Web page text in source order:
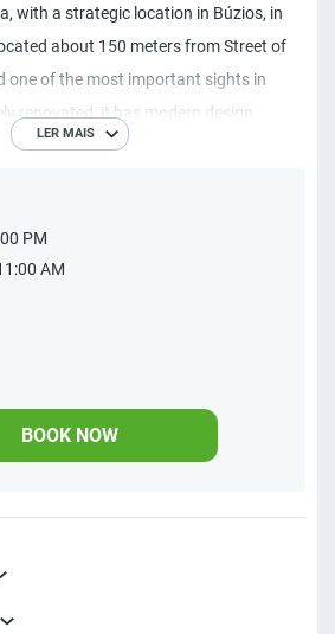
with a strategic location in Búzios, in
about 150 meters from Street of
one of the most important sights in
renovated, it has modern design
exceptional stay.
LER MAIS
PM
AM
BOOK NOW